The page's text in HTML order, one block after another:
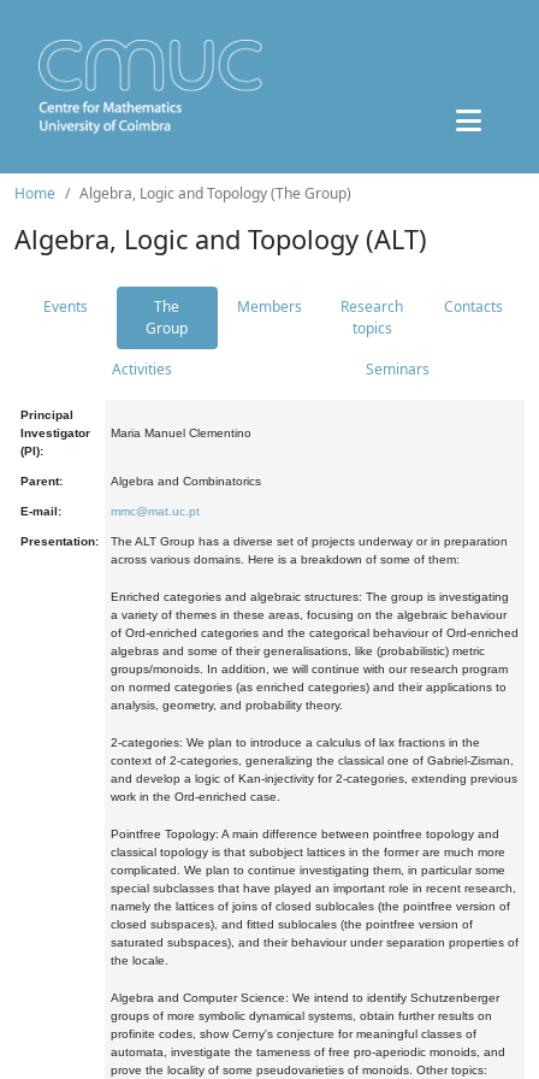
Home Algebra, Logic and Topology (The Group)
Algebra, Logic and Topology (ALT)
Events
The
Group
Members
Research
topics
Contacts
Activities Seminars
Principal
Investigator
(PI):
Maria Manuel Clementino
Parent: Algebra and Combinatorics
E-mail: mmc@mat.uc.pt
Presentation:
The ALT Group has a diverse set of projects underway or in preparation
across various domains. Here is a breakdown of some of them:
Enriched categories and algebraic structures: The group is investigating
a variety of themes in these areas, focusing on the algebraic behaviour
of Ord-enriched categories and the categorical behaviour of Ord-enriched
algebras and some of their generalisations, like (probabilistic) metric
groups/monoids. In addition, we will continue with our research program
on normed categories (as enriched categories) and their applications to
analysis, geometry, and probability theory.
2-categories: We plan to introduce a calculus of lax fractions in the
context of 2-categories, generalizing the classical one of Gabriel-Zisman,
and develop a logic of Kan-injectivity for 2-categories, extending previous
work in the Ord-enriched case.
Pointfree Topology: A main difference between pointfree topology and
classical topology is that subobject lattices in the former are much more
complicated. We plan to continue investigating them, in particular some
special subclasses that have played an important role in recent research,
namely the lattices of joins of closed sublocales (the pointfree version of
closed subspaces), and fitted sublocales (the pointfree version of
saturated subspaces), and their behaviour under separation properties of
the locale.
Algebra and Computer Science: We intend to identify Schutzenberger
groups of more symbolic dynamical systems, obtain further results on
profinite codes, show Cerny's conjecture for meaningful classes of
automata, investigate the tameness of free pro-aperiodic monoids, and
prove the locality of some pseudovarieties of monoids. Other topics: